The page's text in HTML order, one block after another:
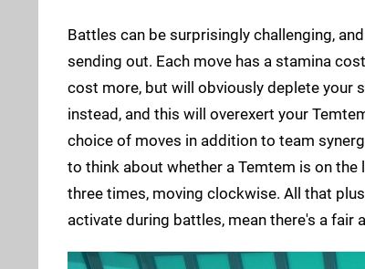
Battles can be surprisingly challenging,
sending out. Each move has a stamina
cost more, but will obviously deplete your
instead, and this will overexert your
choice of moves in addition to team
to think about whether a Temtem is on
three times, moving clockwise. All that
activate during battles, mean there's a fair